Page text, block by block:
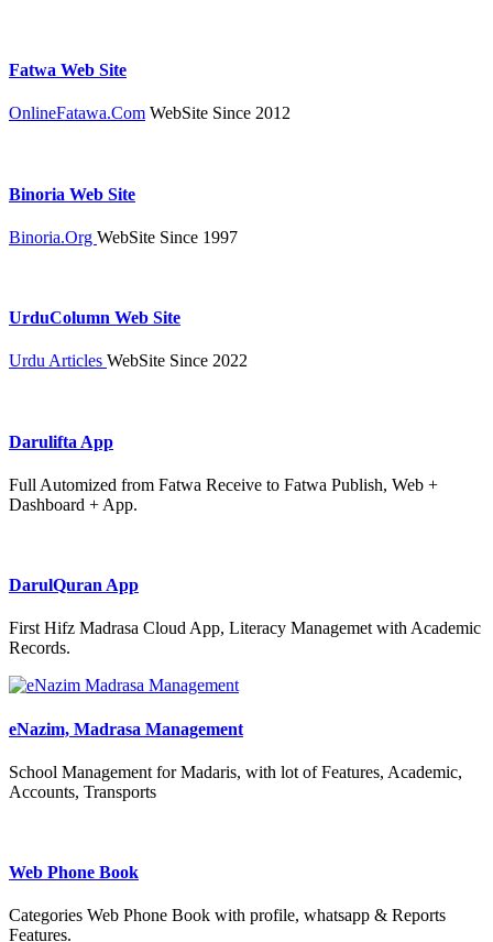
Fatwa Web Site
OnlineFatawa.Com WebSite Since 2012
Binoria Web Site
Binoria.Org WebSite Since 1997
UrduColumn Web Site
Urdu Articles WebSite Since 2022
Darulifta App
Full Automized from Fatwa Receive to Fatwa Publish, Web +
Dashboard + App.
DarulQuran App
First Hifz Madrasa Cloud App, Literacy Managemet with Academic
Records.
eNazim, Madrasa Management
School Management for Madaris, with lot of Features, Academic,
Accounts, Transports
Web Phone Book
Categories Web Phone Book with profile, whatsapp & Reports
Features.